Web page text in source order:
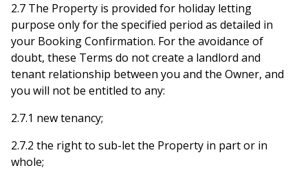
2.7 The Property is provided for holiday letting
purpose only for the specified period as detailed in
your Booking Confirmation. For the avoidance of
doubt, these Terms do not create a landlord and
tenant relationship between you and the Owner, and
you will not be entitled to any:
2.7.1 new tenancy;
2.7.2 the right to sub-let the Property in part or in
whole;